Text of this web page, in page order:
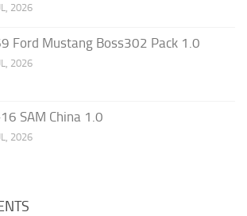
2026
Ford Mustang Boss302 Pack 1.0
2026
SAM China 1.0
2026